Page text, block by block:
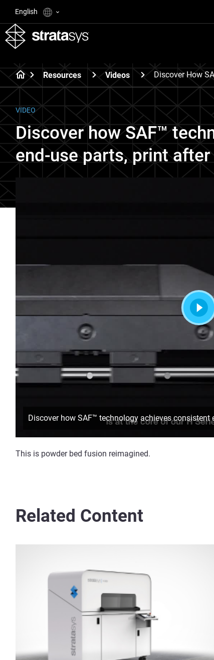
English
Resources Videos Discover How
VIDEO
Discover how SAF™
end-use parts, print
Discover how SAF™ technology achieves consistent
This is powder bed fusion reimagined.
Related Content